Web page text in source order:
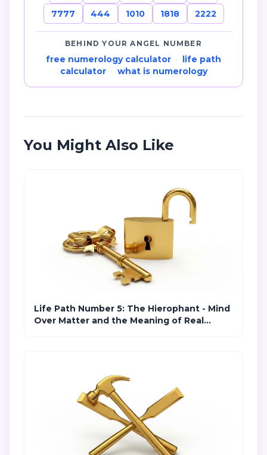
7777
444 1010 1818 2222
BEHIND YOUR ANGEL NUMBER
free numerology calculator ·
life path
calculator · what is numerology
You Might Also Like
Life Path Number 5: The Hierophant - Mind
Over Matter and the Meaning of Real